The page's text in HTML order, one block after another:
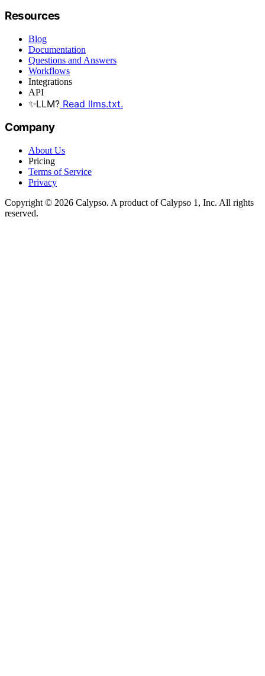
Resources
Blog
Documentation
Questions and Answers
Workflows
Integrations
API
✨LLM? Read llms.txt.
Company
About Us
Pricing
Terms of Service
Privacy
Copyright © 2026 Calypso. A product of Calypso 1, Inc. All rights
reserved.